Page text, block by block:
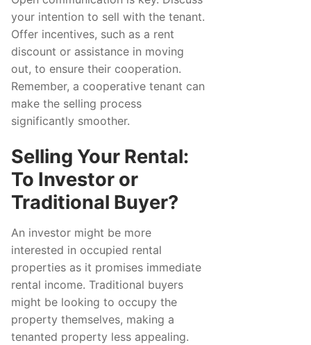
your intention to sell with the tenant.
Offer incentives, such as a rent
discount or assistance in moving
out, to ensure their cooperation.
Remember, a cooperative tenant can
make the selling process
significantly smoother.
Selling Your Rental:
To Investor or
Traditional Buyer?
An investor might be more
interested in occupied rental
properties as it promises immediate
rental income. Traditional buyers
might be looking to occupy the
property themselves, making a
tenanted property less appealing.